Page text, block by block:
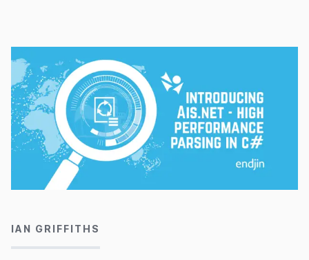
IAN GRIFFITHS
18/03/2020